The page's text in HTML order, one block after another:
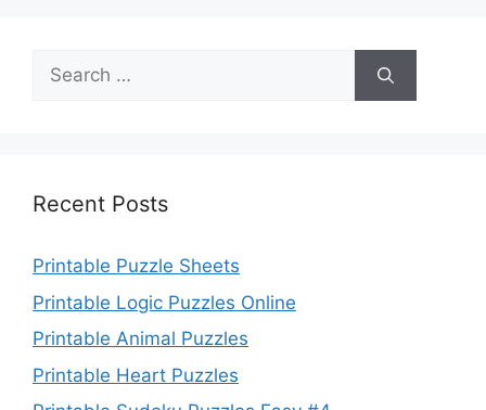
Search
for:
Recent Posts
Printable Puzzle Sheets
Printable Logic Puzzles Online
Printable Animal Puzzles
Printable Heart Puzzles